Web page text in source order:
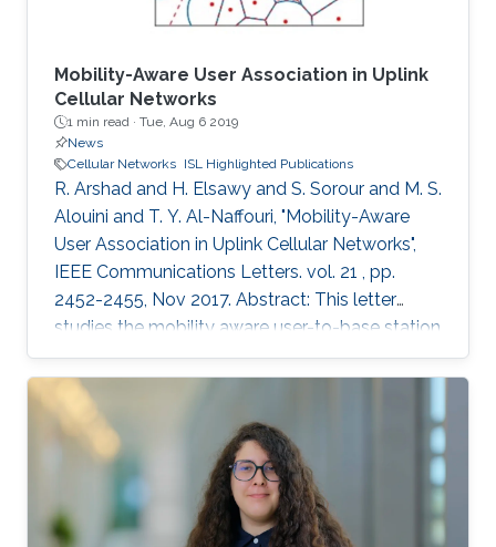
provide an overview of mobile networks
gap between 5G vision and 5G reality and the
reasons behind it. Further, 6G key requirements
as well as a tentative roadmap and timeline will
be presented. Finally, some potential enabling
technologies will be discussed.
Mobility-Aware User Association in Uplink
Cellular Networks
1 min read · Tue, Aug 6 2019
News
Cellular Networks ISL Highlighted Publications
R. Arshad and H. Elsawy and S. Sorour and M. S.
Alouini and T. Y. Al-Naffouri, "Mobility-Aware
User Association in Uplink Cellular Networks",
IEEE Communications Letters. vol. 21 , pp.
2452-2455, Nov 2017. Abstract: This letter
studies the mobility aware user-to-base station
(BS) association policies, within a stochastic
geometry framework, in two-tier uplink cellular
networks with fractional channel inversion
power control. Particularly, we model the BSs’
locations using the widely accepted Poisson
point process and obtain the coverage
probability and handover cost expressions for